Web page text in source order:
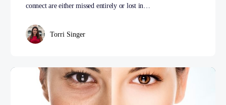
connect are either missed entirely or lost in…
Torri Singer